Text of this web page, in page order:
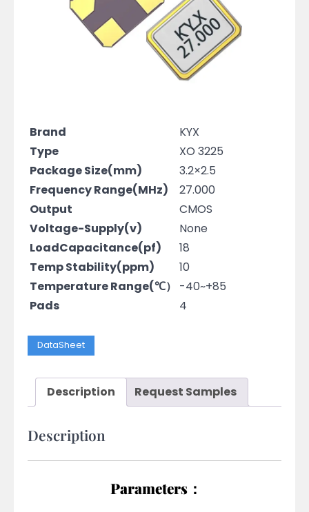
Brand
KYX
Type
XO 3225
Package Size(mm)
3.2×2.5
Frequency Range(MHz)
27.000
Output
CMOS
Voltage-Supply(v)
None
LoadCapacitance(pf)
18
Temp Stability(ppm)
10
Temperature Range(℃）
-40~+85
Pads
4
DataSheet
Description Request Samples
Description
Parameters：